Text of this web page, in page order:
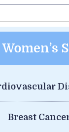
Breast